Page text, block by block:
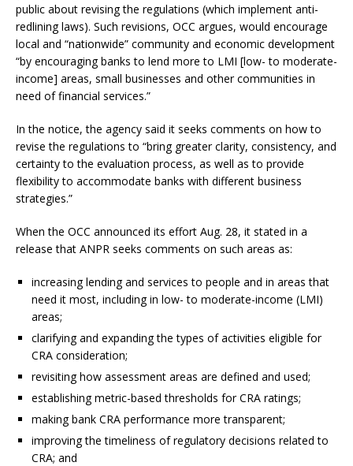
public about revising the regulations (which implement anti-
redlining laws). Such revisions, OCC argues, would encourage
local and “nationwide” community and economic development
“by encouraging banks to lend more to LMI [low- to moderate-
income] areas, small businesses and other communities in
need of financial services.”
In the notice, the agency said it seeks comments on how to
revise the regulations to “bring greater clarity, consistency, and
certainty to the evaluation process, as well as to provide
flexibility to accommodate banks with different business
strategies.”
When the OCC announced its effort Aug. 28, it stated in a
release that ANPR seeks comments on such areas as:
increasing lending and services to people and in areas that
need it most, including in low- to moderate-income (LMI)
areas;
clarifying and expanding the types of activities eligible for
CRA consideration;
revisiting how assessment areas are defined and used;
establishing metric-based thresholds for CRA ratings;
making bank CRA performance more transparent;
improving the timeliness of regulatory decisions related to
CRA; and